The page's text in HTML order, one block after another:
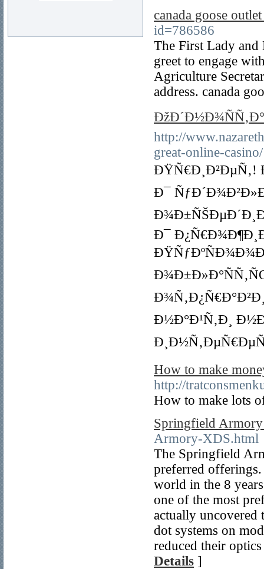
canada goose
id=786586
The First Lady and
greet to engage
Agriculture
address. canada
http://
great-online-casino/
Ð¯
Ð¯
Ð½Ð°Ð¹Ñ‚Ð¸
How to make
http://
How to make lots
Springfield
Armory-XDS.html
The Springfield
preferred
world in the 8
one of the most
actually uncovered
dot systems on
reduced their
Details ]